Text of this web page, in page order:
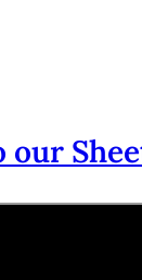
our